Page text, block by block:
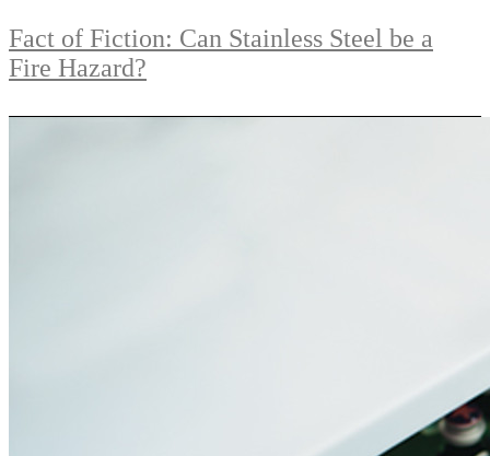
Fact of Fiction: Can Stainless Steel be a
Fire Hazard?